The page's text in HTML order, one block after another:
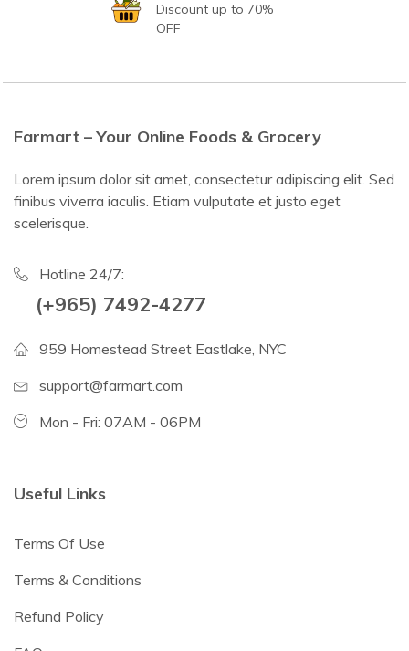
Discount up to 70%
OFF
Farmart – Your Online Foods & Grocery
Lorem ipsum dolor sit amet, consectetur adipiscing elit. Sed
finibus viverra iaculis. Etiam vulputate et justo eget
scelerisque.
Hotline 24/7:
(+965) 7492-4277
959 Homestead Street Eastlake, NYC
support@farmart.com
Mon - Fri: 07AM - 06PM
Useful Links
Terms Of Use
Terms & Conditions
Refund Policy